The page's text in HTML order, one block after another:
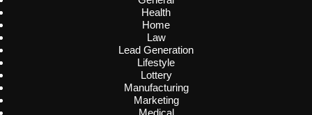
Health
Home
Law
Lead Generation
Lifestyle
Lottery
Manufacturing
Marketing